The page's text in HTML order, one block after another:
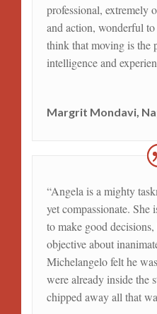
professional, extremely
and action, wonderful
think that moving is the
intelligence and
Margrit Mondavi,
“Angela is a mighty
yet compassionate.
to make good
objective about
Michelangelo felt he
were already inside the
chipped away all that